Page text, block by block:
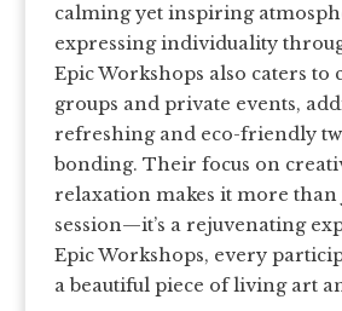
calming yet inspiring
expressing individuality
Epic Workshops also caters to
groups and private events,
refreshing and eco-friendly
bonding. Their focus on
relaxation makes it more than
session—it’s a rejuvenating
Epic Workshops, every
a beautiful piece of living art